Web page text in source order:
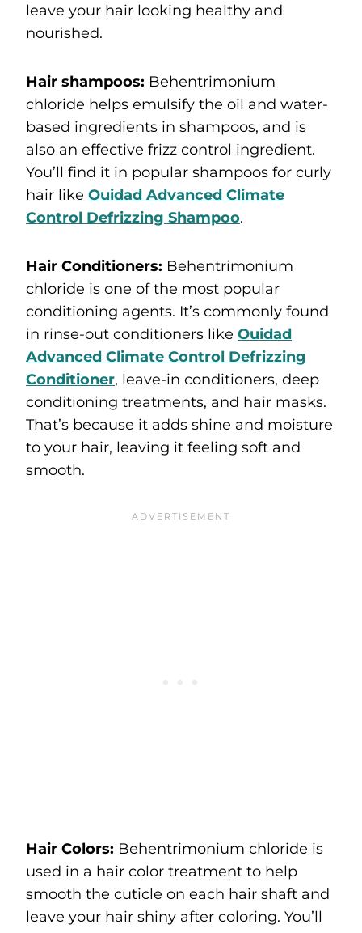
leave your hair looking healthy and
nourished.
Hair shampoos: Behentrimonium
chloride helps emulsify the oil and water-
based ingredients in shampoos, and is
also an effective frizz control ingredient.
You’ll find it in popular shampoos for curly
hair like Ouidad Advanced Climate
Control Defrizzing Shampoo.
Hair Conditioners: Behentrimonium
chloride is one of the most popular
conditioning agents. It’s commonly found
in rinse-out conditioners like Ouidad
Advanced Climate Control Defrizzing
Conditioner, leave-in conditioners, deep
conditioning treatments, and hair masks.
That’s because it adds shine and moisture
to your hair, leaving it feeling soft and
smooth.
Hair Colors: Behentrimonium chloride is
used in a hair color treatment to help
smooth the cuticle on each hair shaft and
leave your hair shiny after coloring. You’ll